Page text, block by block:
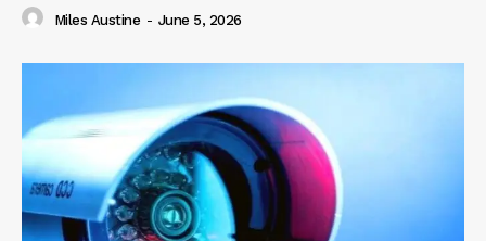
Miles Austine - June 5, 2026